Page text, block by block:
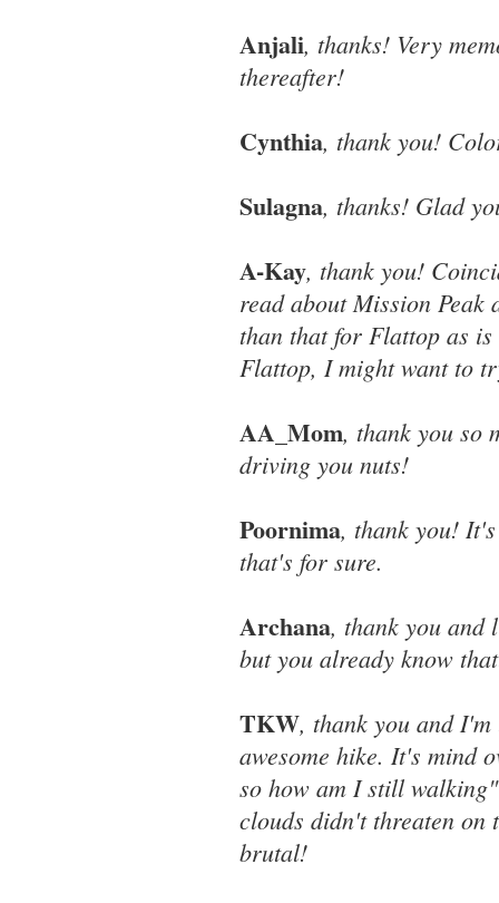
Anjali, thanks! Very
thereafter!
Cynthia, thank you!
Sulagna, thanks! Glad
A-Kay, thank you!
read about Mission
than that for Flattop as
Flattop, I might want to
AA_Mom, thank you so
driving you nuts!
Poornima, thank you!
that's for sure.
Archana, thank you and
but you already know
TKW, thank you and
awesome hike. It's mind
so how am I still
clouds didn't threaten on
brutal!